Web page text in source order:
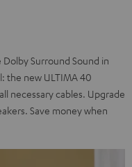
Surround Sound in
the new ULTIMA 40
necessary cables. Upgrade
Save money when